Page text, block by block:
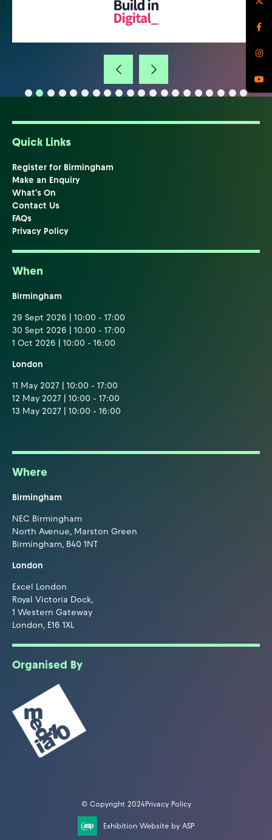
Quick Links
Register for Birmingham
Make an Enquiry
What's On
Contact Us
FAQs
Privacy Policy
When
Birmingham
29 Sept 2026 | 10:00 - 17:00
30 Sept 2026 | 10:00 - 17:00
1 Oct 2026 | 10:00 - 16:00
London
11 May 2027 | 10:00 - 17:00
12 May 2027 | 10:00 - 17:00
13 May 2027 | 10:00 - 16:00
Where
Birmingham
NEC Birmingham
North Avenue, Marston Green
Birmingham, B40 1NT
London
Excel London
Royal Victoria Dock,
1 Western Gateway
London, E16 1XL
Organised By
© Copyright 2024Privacy Policy
Exhibition Website by ASP